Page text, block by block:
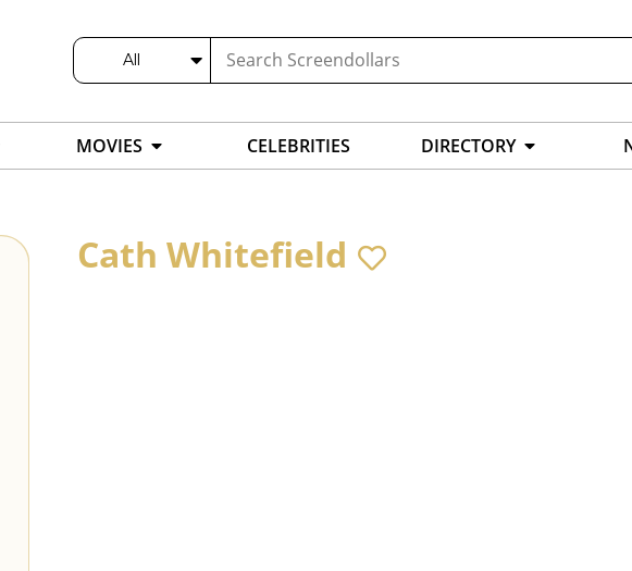
All
MOVIES CELEBRITIES DIRECTORY
Cath Whitefield